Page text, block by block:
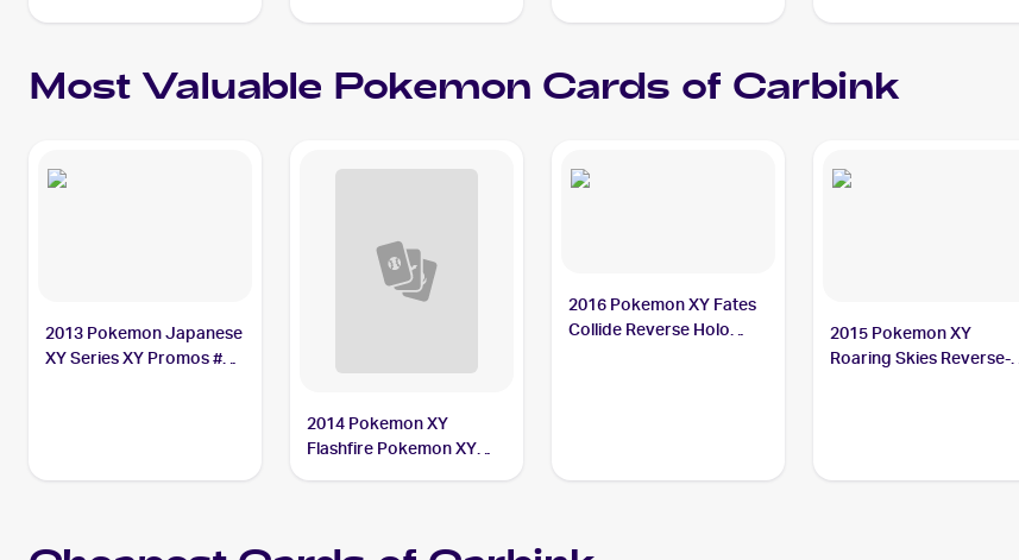
Most Valuable Pokemon Cards of Carbink
2013 Pokemon Japanese
XY Series XY Promos #58
2014 Pokemon XY
Flashfire Pokemon XY
2016 Pokemon XY Fates
Collide Reverse Holo
2015 Pokemon XY
Roaring Skies Reverse-